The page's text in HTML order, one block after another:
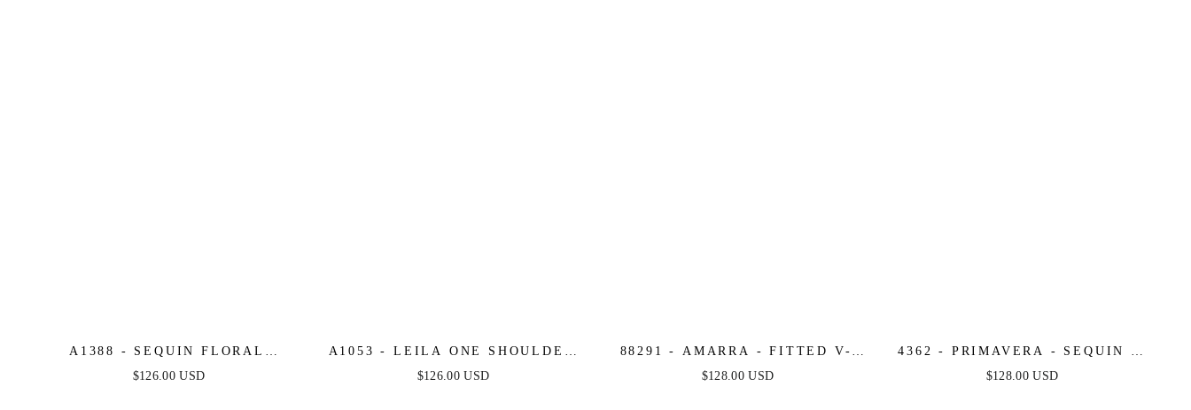
A1388 - SEQUIN FLORAL
MERMAID GOWN - LAVENDER -
$126.00 USD
A1053 - LEILA ONE SHOULDER
A-LINE TULLE GOWN WITH
$126.00 USD
88291 - AMARRA - FITTED V-
NECK GOWN WITH PATTERNED
$128.00 USD
4362 - PRIMAVERA - SEQUIN &
BEADED LONG GOWN
$128.00 USD